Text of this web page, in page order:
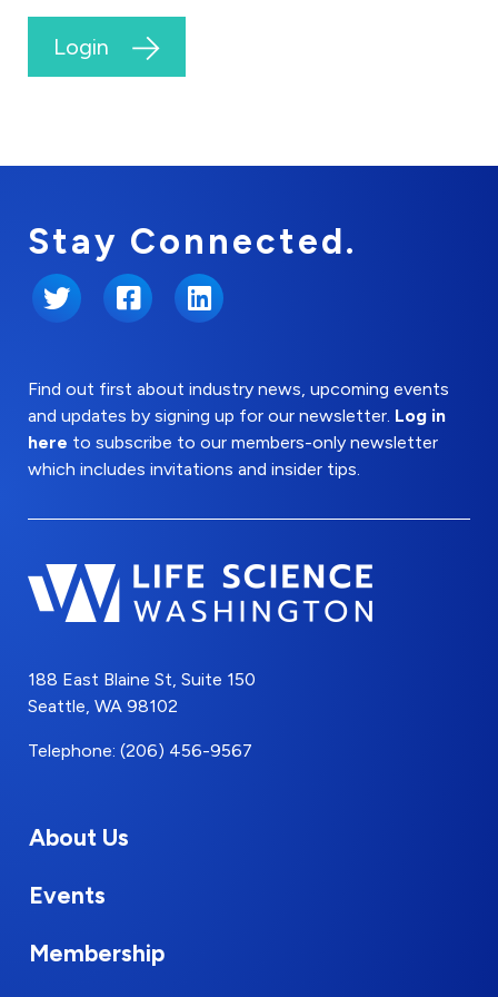
Login
Stay Connected.
Twitter FacebookLinkedIn
Find out first about industry news, upcoming events
and updates by signing up for our newsletter. Log in
here to subscribe to our members-only newsletter
which includes invitations and insider tips.
188 East Blaine St, Suite 150
Seattle, WA 98102
Telephone: (206) 456-9567
About Us
Events
Membership